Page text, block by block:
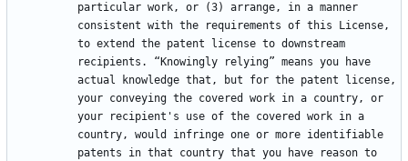
particular work, or (3) arrange, in a manner
consistent with the requirements of this License,
to extend the patent license to downstream
recipients. “Knowingly relying” means you have
actual knowledge that, but for the patent license,
your conveying the covered work in a country, or
your recipient's use of the covered work in a
country, would infringe one or more identifiable
patents in that country that you have reason to